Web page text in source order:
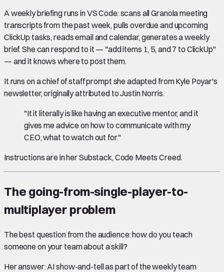
A weekly briefing runs in VS Code: scans all Granola meeting
transcripts from the past week, pulls overdue and upcoming
ClickUp tasks, reads email and calendar, generates a weekly
brief. She can respond to it — "add items 1, 5, and 7 to ClickUp"
— and it knows where to post them.
It runs on a chief of staff prompt she adapted from Kyle Poyar's
newsletter, originally attributed to Justin Norris.
"It it literally is like having an executive mentor, and it
gives me advice on how to communicate with my
CEO, what to watch out for."
Instructions are in her Substack, Code Meets Creed.
The going-from-single-player-to-
multiplayer problem
The best question from the audience: how do you teach
someone on your team about a skill?
Her answer: AI show-and-tell as part of the weekly team